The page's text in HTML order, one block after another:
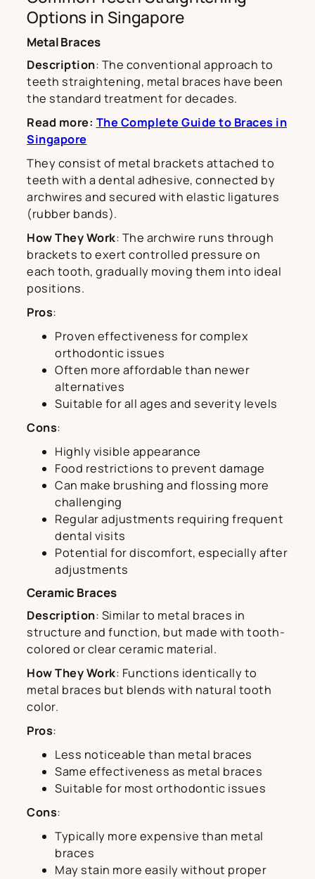
Options in Singapore
Metal Braces
Description: The conventional approach to
teeth straightening, metal braces have been
the standard treatment for decades.
Read more: The Complete Guide to Braces in
Singapore
They consist of metal brackets attached to
teeth with a dental adhesive, connected by
archwires and secured with elastic ligatures
(rubber bands).
How They Work: The archwire runs through
brackets to exert controlled pressure on
each tooth, gradually moving them into ideal
positions.
Pros:
Proven effectiveness for complex
orthodontic issues
Often more affordable than newer
alternatives
Suitable for all ages and severity levels
Cons:
Highly visible appearance
Food restrictions to prevent damage
Can make brushing and flossing more
challenging
Regular adjustments requiring frequent
dental visits
Potential for discomfort, especially after
adjustments
Ceramic Braces
Description: Similar to metal braces in
structure and function, but made with tooth-
colored or clear ceramic material.
How They Work: Functions identically to
metal braces but blends with natural tooth
color.
Pros:
Less noticeable than metal braces
Same effectiveness as metal braces
Suitable for most orthodontic issues
Cons:
Typically more expensive than metal
braces
May stain more easily without proper